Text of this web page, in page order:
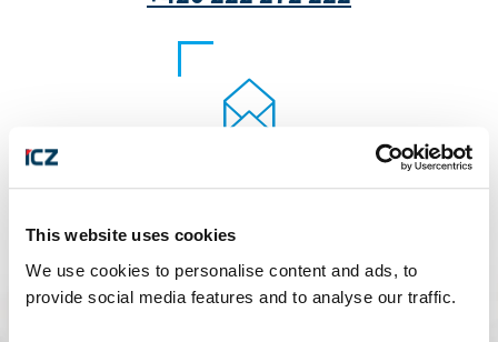
This website uses cookies
We use cookies to personalise content and ads, to
provide social media features and to analyse our traffic.
marketing@i.cz